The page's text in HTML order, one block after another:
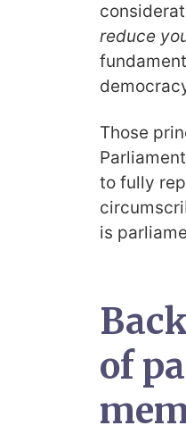
reduce
Those
to fully
is
of